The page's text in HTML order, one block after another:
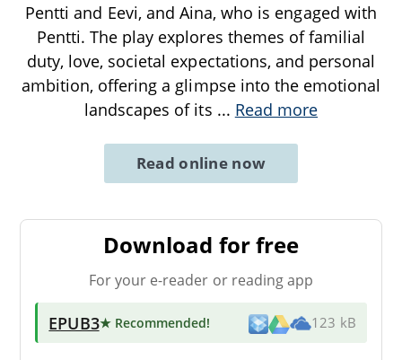
Pentti and Eevi, and Aina, who is engaged with
Pentti. The play explores themes of familial
duty, love, societal expectations, and personal
ambition, offering a glimpse into the emotional
landscapes of its ... Read more
Read online now
Download for free
For your e-reader or reading app
EPUB3★ Recommended! 123 kB